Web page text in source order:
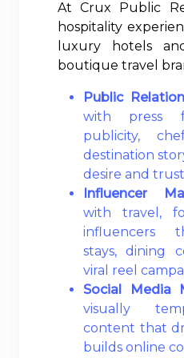
At Crux Public
hospitality
luxury hotels
boutique travel
Public
with press
publicity,
destination
desire and
Influencer
with travel,
influencers
stays, dining
viral reel
Social Media
visually
content that
builds online